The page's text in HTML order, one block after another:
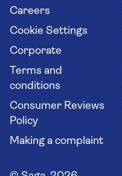
Travel agents' website
Careers
Cookie Settings
Corporate
Terms and
conditions
Consumer Reviews
Policy
Making a complaint